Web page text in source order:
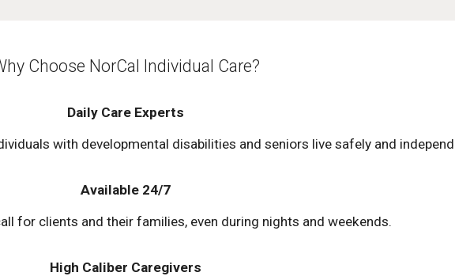
Choose NorCal Individual Care?
Daily Care Experts
with developmental disabilities and seniors live safely and
Available 24/7
for clients and their families, even during nights and weekends.
High Caliber Caregivers